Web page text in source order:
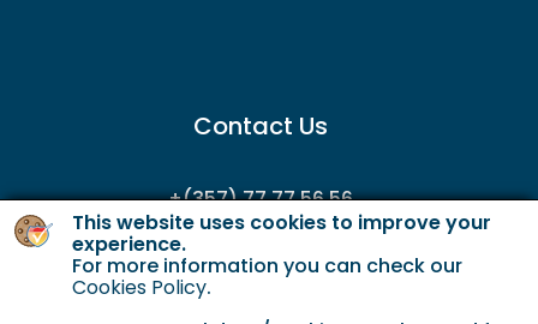
This website uses cookies to improve your
experience.
For more information you can check our
Cookies Policy.
Contact Us
+(357) 77 77 56 56
enquiries@gordianservicing.com
offers@gordianservicing.com